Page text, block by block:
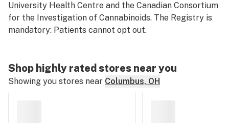
University Health Centre and the Canadian Consortium
for the Investigation of Cannabinoids. The Registry is
mandatory: Patients cannot opt out.
Shop highly rated stores near you
Showing you stores near Columbus, OH